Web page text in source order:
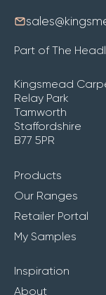
Part of The
Kingsmead
Relay Park
Tamworth
Staffordshire
B77 5PR
Products
Our Ranges
Retailer Portal
My Samples
Inspiration
About